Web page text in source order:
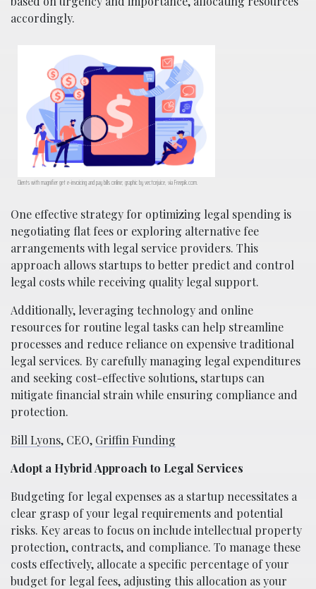
accordingly.
Clients with magnifier get e-invoicing and pay bills online; graphic by vectorjuice, via Freepik.com.
One effective strategy for optimizing legal spending is
negotiating flat fees or exploring alternative fee
arrangements with legal service providers. This
approach allows startups to better predict and control
legal costs while receiving quality legal support.
Additionally, leveraging technology and online
resources for routine legal tasks can help streamline
processes and reduce reliance on expensive traditional
legal services. By carefully managing legal expenditures
and seeking cost-effective solutions, startups can
mitigate financial strain while ensuring compliance and
protection.
Bill Lyons, CEO, Griffin Funding
Adopt a Hybrid Approach to Legal Services
Budgeting for legal expenses as a startup necessitates a
clear grasp of your legal requirements and potential
risks. Key areas to focus on include intellectual property
protection, contracts, and compliance. To manage these
costs effectively, allocate a specific percentage of your
budget for legal fees, adjusting this allocation as your